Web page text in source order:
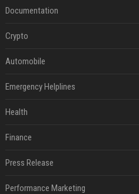
Documentation
Crypto
Automobile
Emergency Helplines
Health
Finance
Press Release
Performance Marketing